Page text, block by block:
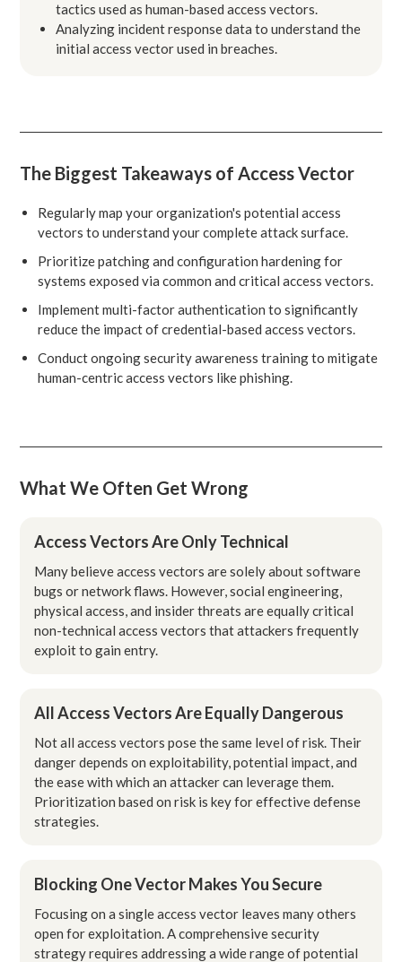
tactics used as human-based access vectors.
Analyzing incident response data to understand the
initial access vector used in breaches.
The Biggest Takeaways of Access Vector
Regularly map your organization's potential access
vectors to understand your complete attack surface.
Prioritize patching and configuration hardening for
systems exposed via common and critical access vectors.
Implement multi-factor authentication to significantly
reduce the impact of credential-based access vectors.
Conduct ongoing security awareness training to mitigate
human-centric access vectors like phishing.
What We Often Get Wrong
Access Vectors Are Only Technical
Many believe access vectors are solely about software
bugs or network flaws. However, social engineering,
physical access, and insider threats are equally critical
non-technical access vectors that attackers frequently
exploit to gain entry.
All Access Vectors Are Equally Dangerous
Not all access vectors pose the same level of risk. Their
danger depends on exploitability, potential impact, and
the ease with which an attacker can leverage them.
Prioritization based on risk is key for effective defense
strategies.
Blocking One Vector Makes You Secure
Focusing on a single access vector leaves many others
open for exploitation. A comprehensive security
strategy requires addressing a wide range of potential